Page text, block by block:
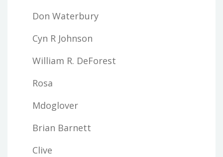
Don Waterbury
Cyn R Johnson
William R. DeForest
Rosa
Mdoglover
Brian Barnett
Clive